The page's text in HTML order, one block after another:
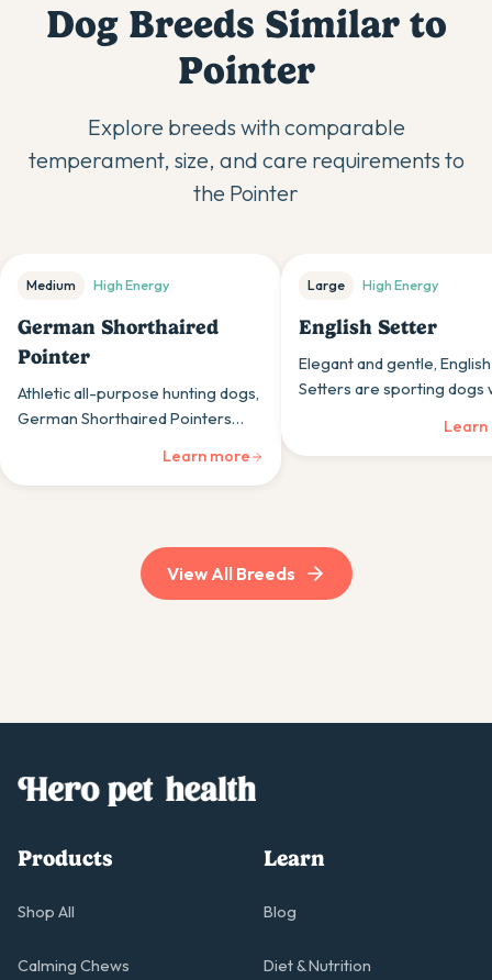
Dog Breeds Similar to
Pointer
Explore breeds with comparable
temperament, size, and care requirements to
the Pointer
Medium High Energy
German Shorthaired
Pointer
Athletic all-purpose hunting dogs,
German Shorthaired Pointers
Learn more
Large High Energy
English Setter
Elegant and gentle, English
Setters are sporting dogs
View All Breeds
Products
Shop All
Calming Chews
Learn
Blog
Diet & Nutrition